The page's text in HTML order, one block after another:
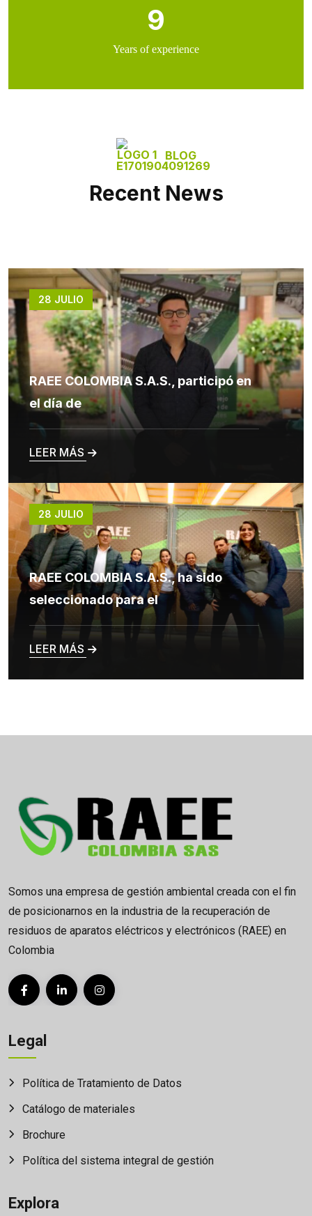
9
Years of experience
BLOG
Recent News
28 JULIO
RAEE COLOMBIA S.A.S., participó en
el día de
LEER MÁS
28 JULIO
RAEE COLOMBIA S.A.S., ha sido
seleccionado para el
LEER MÁS
Somos una empresa de gestión ambiental creada con el fin
de posicionarnos en la industria de la recuperación de
residuos de aparatos eléctricos y electrónicos (RAEE) en
Colombia
Legal
Política de Tratamiento de Datos
Catálogo de materiales
Brochure
Política del sistema integral de gestión
Explora